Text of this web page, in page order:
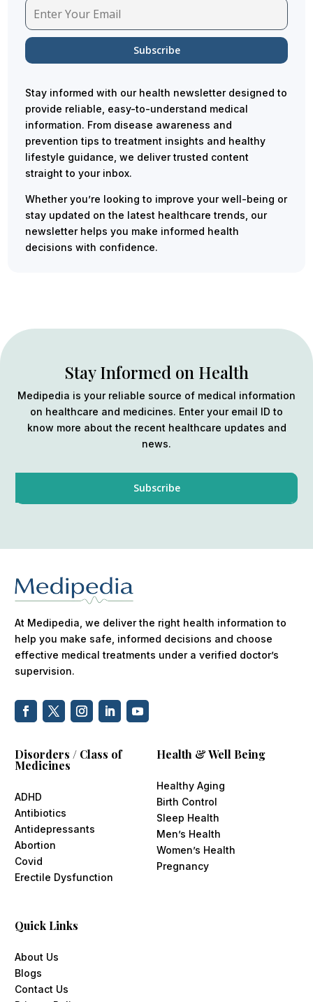
Stay informed with our health newsletter designed to
provide reliable, easy-to-understand medical
information. From disease awareness and
prevention tips to treatment insights and healthy
lifestyle guidance, we deliver trusted content
straight to your inbox.
Whether you’re looking to improve your well-being or
stay updated on the latest healthcare trends, our
newsletter helps you make informed health
decisions with confidence.
Stay Informed on Health
Medipedia is your reliable source of medical information
on healthcare and medicines. Enter your email ID to
know more about the recent healthcare updates and
news.
At Medipedia, we deliver the right health information to
help you make safe, informed decisions and choose
effective medical treatments under a verified doctor’s
supervision.
Disorders / Class of
Medicines
ADHD
Antibiotics
Antidepressants
Abortion
Covid
Erectile Dysfunction
Health & Well Being
Healthy Aging
Birth Control
Sleep Health
Men’s Health
Women’s Health
Pregnancy
Quick Links
About Us
Blogs
Contact Us